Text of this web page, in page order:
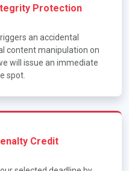
Protection
an accidental
content manipulation on
will issue an immediate
spot.
Credit